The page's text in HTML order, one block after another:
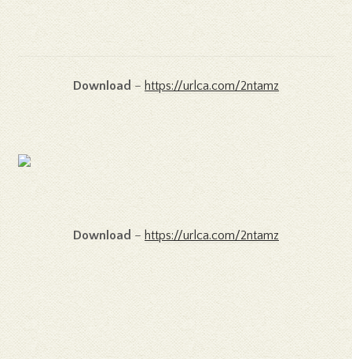
Download – https://urlca.com/2ntamz
Download – https://urlca.com/2ntamz